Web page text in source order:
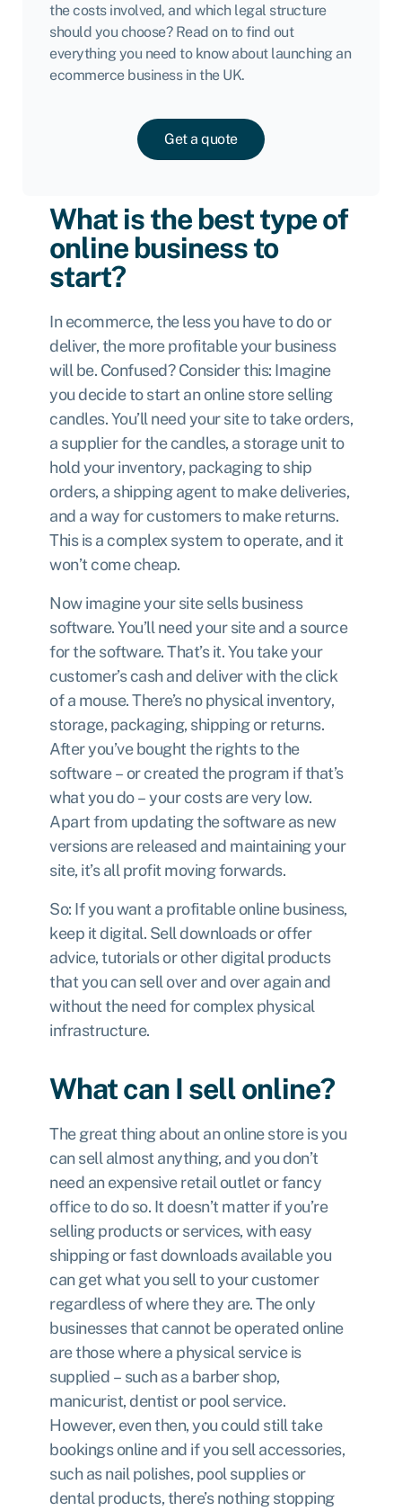
the costs involved, and which legal structure
should you choose? Read on to find out
everything you need to know about launching an
ecommerce business in the UK.
Get a quote
What is the best type of
online business to
start?
In ecommerce, the less you have to do or
deliver, the more profitable your business
will be. Confused? Consider this: Imagine
you decide to start an online store selling
candles. You’ll need your site to take orders,
a supplier for the candles, a storage unit to
hold your inventory, packaging to ship
orders, a shipping agent to make deliveries,
and a way for customers to make returns.
This is a complex system to operate, and it
won’t come cheap.
Now imagine your site sells business
software. You’ll need your site and a source
for the software. That’s it. You take your
customer’s cash and deliver with the click
of a mouse. There’s no physical inventory,
storage, packaging, shipping or returns.
After you’ve bought the rights to the
software – or created the program if that’s
what you do – your costs are very low.
Apart from updating the software as new
versions are released and maintaining your
site, it’s all profit moving forwards.
So: If you want a profitable online business,
keep it digital. Sell downloads or offer
advice, tutorials or other digital products
that you can sell over and over again and
without the need for complex physical
infrastructure.
What can I sell online?
The great thing about an online store is you
can sell almost anything, and you don’t
need an expensive retail outlet or fancy
office to do so. It doesn’t matter if you’re
selling products or services, with easy
shipping or fast downloads available you
can get what you sell to your customer
regardless of where they are. The only
businesses that cannot be operated online
are those where a physical service is
supplied – such as a barber shop,
manicurist, dentist or pool service.
However, even then, you could still take
bookings online and if you sell accessories,
such as nail polishes, pool supplies or
dental products, there’s nothing stopping